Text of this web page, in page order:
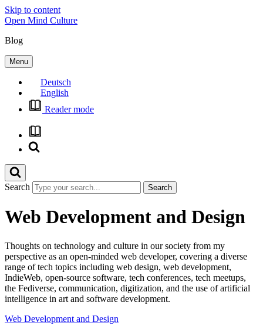
Skip to content
Open Mind Culture
Blog
Menu
Deutsch
English
Reader mode
Search
Web Development and Design
Thoughts on technology and culture in our society from my
perspective as an open-minded web developer, covering a diverse
range of tech topics including web design, web development,
IndieWeb, open-source software, tech conferences, tech meetups,
the Fediverse, communication, digitization, and the use of artificial
intelligence in art and software development.
Web Development and Design